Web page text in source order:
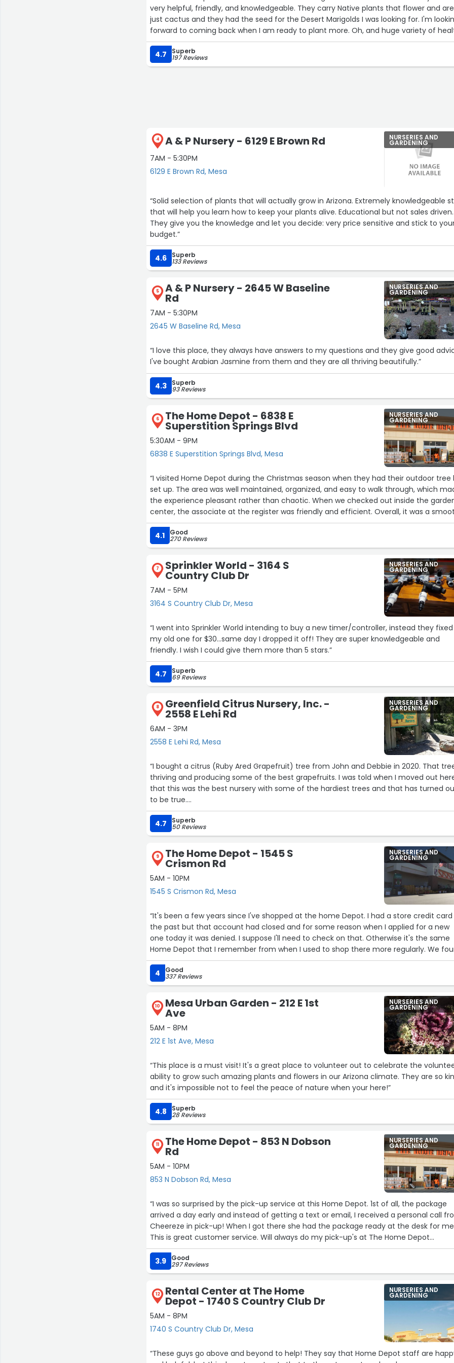
very helpful, friendly, and knowledgeable. They carry Native plants that flower and
just cactus and they had the seed for the Desert Marigolds I was looking for. I'm
forward to coming back when I am ready to plant more. Oh, and huge variety of
house plants too!”
4.7
Superb
197 Reviews
4 A & P Nursery - 6129 E Brown Rd
7AM - 5:30PM
6129 E Brown Rd, Mesa
NURSERIES AND
GARDENING
“Solid selection of plants that will actually grow in Arizona. Extremely knowledgeable
that will help you learn how to keep your plants alive. Educational but not sales driven.
They give you the knowledge and let you decide: very price sensitive and stick to
budget.”
4.6 Superb
133 Reviews
5 A & P Nursery - 2645 W Baseline
Rd
7AM - 5:30PM
2645 W Baseline Rd, Mesa
NURSERIES AND
GARDENING
“I love this place, they always have answers to my questions and they give good
I've bought Arabian Jasmine from them and they are all thriving beautifully.”
4.3 Superb
93 Reviews
6 The Home Depot - 6838 E
Superstition Springs Blvd
5:30AM - 9PM
6838 E Superstition Springs Blvd, Mesa
NURSERIES AND
GARDENING
“I visited Home Depot during the Christmas season when they had their outdoor tree
set up. The area was well maintained, organized, and easy to walk through, which
the experience pleasant rather than chaotic. When we checked out inside the
center, the associate at the register was friendly and efficient. Overall, it was a
seasonal shopping experience, and I appreciated how well everything was managed
during a busy time of year.”
4.1 Good
270 Reviews
7 Sprinkler World - 3164 S
Country Club Dr
7AM - 5PM
3164 S Country Club Dr, Mesa
NURSERIES AND
GARDENING
“I went into Sprinkler World intending to buy a new timer/controller, instead they fixed
my old one for $30…same day I dropped it off! They are super knowledgeable and
friendly. I wish I could give them more than 5 stars.”
4.7 Superb
69 Reviews
8 Greenfield Citrus Nursery, Inc. -
2558 E Lehi Rd
6AM - 3PM
2558 E Lehi Rd, Mesa
NURSERIES AND
GARDENING
“I bought a citrus (Ruby Ared Grapefruit) tree from John and Debbie in 2020. That
thriving and producing some of the best grapefruits. I was told when I moved out
that this was the best nursery with some of the hardiest trees and that has turned
to be true.
They also sell delicious citrus fruits if you’re in the area.”
4.7 Superb
50 Reviews
9 The Home Depot - 1545 S
Crismon Rd
5AM - 10PM
1545 S Crismon Rd, Mesa
NURSERIES AND
GARDENING
“It's been a few years since I've shopped at the home Depot. I had a store credit
the past but that account had closed and for some reason when I applied for a new
one today it was denied. I suppose I'll need to check on that. Otherwise it's the same
Home Depot that I remember from when I used to shop there more regularly. We
everything we were looking for.”
4
Good
337 Reviews
10 Mesa Urban Garden - 212 E 1st
Ave
5AM - 8PM
212 E 1st Ave, Mesa
NURSERIES AND
GARDENING
“This place is a must visit! It's a great place to volunteer out to celebrate the
ability to grow such amazing plants and flowers in our Arizona climate. They are so
and it's impossible not to feel the peace of nature when your here!”
4.8 Superb
28 Reviews
11 The Home Depot - 853 N Dobson
Rd
5AM - 10PM
853 N Dobson Rd, Mesa
NURSERIES AND
GARDENING
“I was so surprised by the pick-up service at this Home Depot. 1st of all, the package
arrived a day early and instead of getting a text or email, I received a personal call
Cheereze in pick-up! When I got there she had the package ready at the desk for
This is great customer service. Will always do my pick-up's at The Home Depot
Riverview!”
3.9
Good
297 Reviews
12 Rental Center at The Home
Depot - 1740 S Country Club Dr
5AM - 8PM
1740 S Country Club Dr, Mesa
NURSERIES AND
GARDENING
“These guys go above and beyond to help! They say that Home Depot staff are
5
11
14
16
17
19